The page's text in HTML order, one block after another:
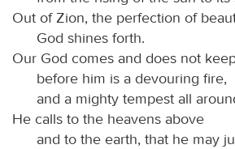
Out of Zion, the perfection of
God shines forth.
Our God comes and does not
before him is a devouring fire,
and a mighty tempest all
He calls to the heavens above
and to the earth, that he may